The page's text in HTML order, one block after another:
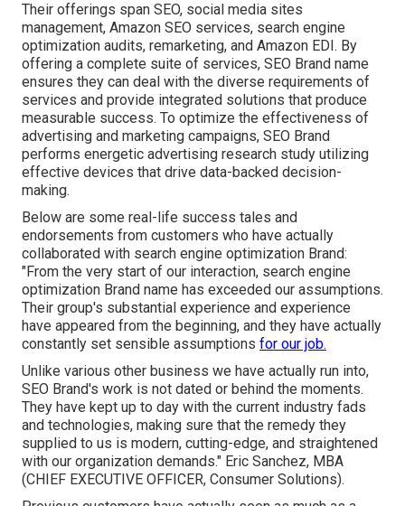
Their offerings span SEO, social media sites
management, Amazon SEO services, search engine
optimization audits, remarketing, and Amazon EDI. By
offering a complete suite of services, SEO Brand name
ensures they can deal with the diverse requirements of
services and provide integrated solutions that produce
measurable success. To optimize the effectiveness of
advertising and marketing campaigns, SEO Brand
performs energetic advertising research study utilizing
effective devices that drive data-backed decision-
making.
Below are some real-life success tales and
endorsements from customers who have actually
collaborated with search engine optimization Brand:
"From the very start of our interaction, search engine
optimization Brand name has exceeded our assumptions.
Their group's substantial experience and experience
have appeared from the beginning, and they have actually
constantly set sensible assumptions for our job.
Unlike various other business we have actually run into,
SEO Brand's work is not dated or behind the moments.
They have kept up to day with the current industry fads
and technologies, making sure that the remedy they
supplied to us is modern, cutting-edge, and straightened
with our organization demands." Eric Sanchez, MBA
(CHIEF EXECUTIVE OFFICER, Consumer Solutions).